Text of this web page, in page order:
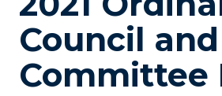
Council
Committee